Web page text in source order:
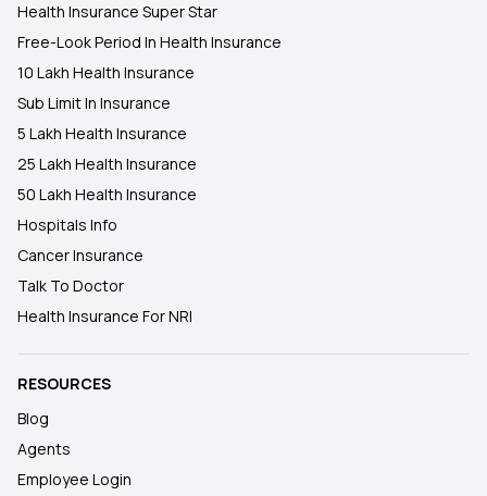
Health Insurance Super Star
Free-Look Period In Health Insurance
10 Lakh Health Insurance
Sub Limit In Insurance
5 Lakh Health Insurance
25 Lakh Health Insurance
50 Lakh Health Insurance
Hospitals Info
Cancer Insurance
Talk To Doctor
Health Insurance For NRI
RESOURCES
Blog
Agents
Employee Login